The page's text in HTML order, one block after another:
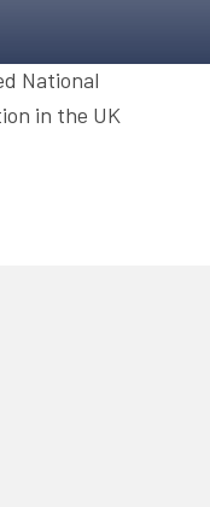
National
in the UK